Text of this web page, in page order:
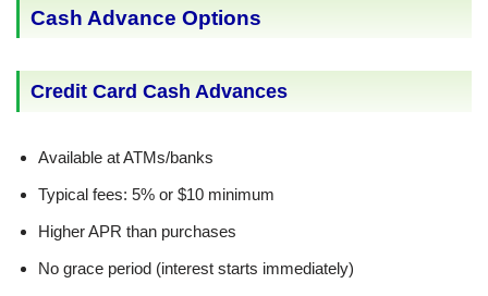
Cash Advance Options
Credit Card Cash Advances
Available at ATMs/banks
Typical fees: 5% or $10 minimum
Higher APR than purchases
No grace period (interest starts immediately)